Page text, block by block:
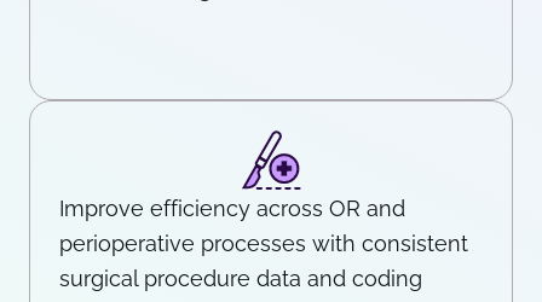
Improve efficiency across OR and
perioperative processes with consistent
surgical procedure data and coding